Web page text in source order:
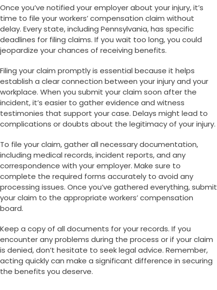
Once you’ve notified your employer about your injury, it’s
time to file your workers’ compensation claim without
delay. Every state, including Pennsylvania, has specific
deadlines for filing claims. If you wait too long, you could
jeopardize your chances of receiving benefits.
Filing your claim promptly is essential because it helps
establish a clear connection between your injury and your
workplace. When you submit your claim soon after the
incident, it’s easier to gather evidence and witness
testimonies that support your case. Delays might lead to
complications or doubts about the legitimacy of your injury.
To file your claim, gather all necessary documentation,
including medical records, incident reports, and any
correspondence with your employer. Make sure to
complete the required forms accurately to avoid any
processing issues. Once you’ve gathered everything, submit
your claim to the appropriate workers’ compensation
board.
Keep a copy of all documents for your records. If you
encounter any problems during the process or if your claim
is denied, don’t hesitate to seek legal advice. Remember,
acting quickly can make a significant difference in securing
the benefits you deserve.